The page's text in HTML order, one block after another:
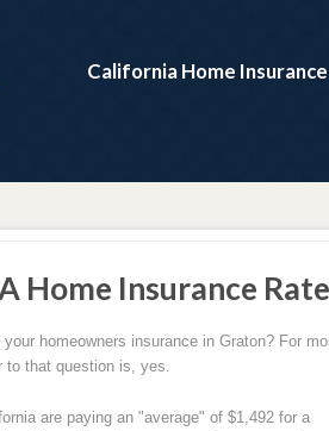
California Home Insurance
Home Insurance
homeowners insurance in Graton? For
to that question is, yes.
are paying an "average" of $1,492 for a